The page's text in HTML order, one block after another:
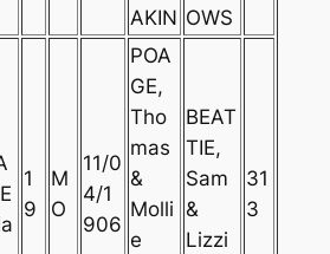
AKIN OWS
1
9
M
O
11/0
4/1
906
POA
GE,
Tho
mas
&
Molli
e
BEAT
TIE,
Sam
&
Lizzi
31
3